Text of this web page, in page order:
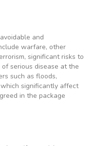
and
warfare, other
significant risks to
serious disease at the
such as floods,
significantly affect
in the package